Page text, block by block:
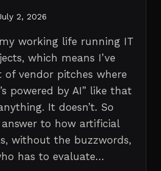
2, 2026
working life running IT
which means I’ve
vendor pitches where
powered by AI” like that
It doesn’t. So
answer to how artificial
without the buzzwords,
has to evaluate…